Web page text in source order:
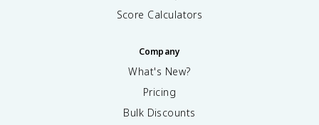
Score Calculators
Company
What's New?
Pricing
Bulk Discounts